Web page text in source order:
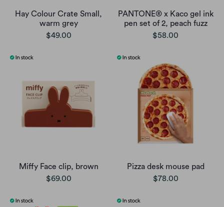
Hay Colour Crate Small,
warm grey
$49.00
PANTONE® x Kaco gel ink
pen set of 2, peach fuzz
$58.00
Miffy Face clip, brown
$69.00
Pizza desk mouse pad
$78.00